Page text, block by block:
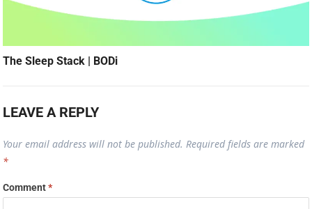
The Sleep Stack | BODi
LEAVE A REPLY
Your email address will not be published. Required fields are marked
*
Comment*